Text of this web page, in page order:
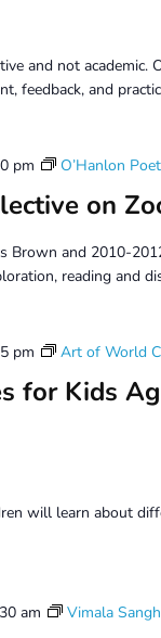
and not
feedback, and
on
pm O’Hanlon
Brown and 2010-
reading and
for Kids
pm Art of World
will learn about
am Vimala